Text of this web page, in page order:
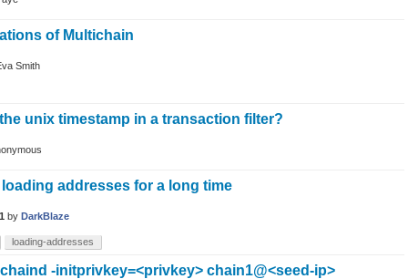
of Multichain
Smith
unix timestamp in a transaction filter?
addresses for a long time
by DarkBlaze
loading-addresses
-initprivkey=<privkey> chain1@<seed-ip>